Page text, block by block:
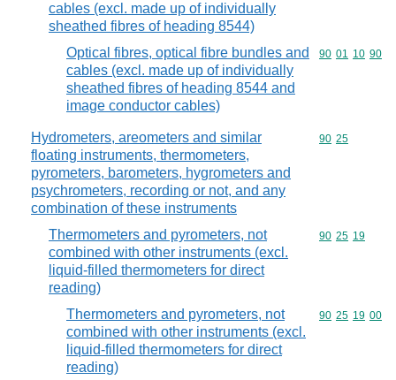
cables (excl. made up of individually
sheathed fibres of heading 8544)
Optical fibres, optical fibre bundles and
cables (excl. made up of individually
sheathed fibres of heading 8544 and
image conductor cables)
Commodity
90 01 10 90
Hydrometers, areometers and similar
floating instruments, thermometers,
pyrometers, barometers, hygrometers and
psychrometers, recording or not, and any
combination of these instruments
Commodity
90 25
Thermometers and pyrometers, not
combined with other instruments (excl.
liquid-filled thermometers for direct
reading)
Commodity
90 25 19
Thermometers and pyrometers, not
combined with other instruments (excl.
liquid-filled thermometers for direct
reading)
Commodity
90 25 19 00